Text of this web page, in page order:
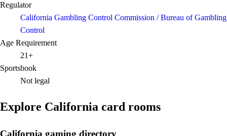
Regulator
California Gambling Control Commission / Bureau of Gambling
Control
Age Requirement
21+
Sportsbook
Not legal
Explore California card rooms
California gaming directory